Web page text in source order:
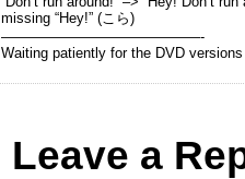
missing “Hey!” (こら)
——————————————-
Waiting patiently for the DVD
Leave a